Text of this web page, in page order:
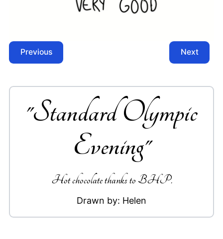
Previous Next
"Standard Olympic
Evening"
Hot chocolate thanks to BHP.
Drawn by: Helen